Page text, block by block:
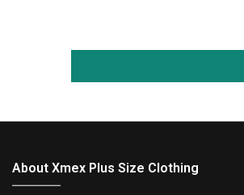
About Xmex Plus Size Clothing